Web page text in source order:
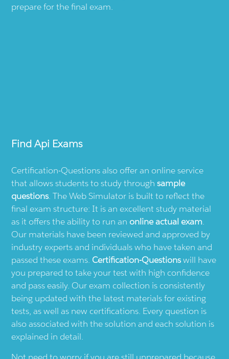
prepare for the final exam.
FindApi Exams
Certification-Questions also offer an online service
that allows students to study throughsample
questions. The Web Simulator is built to reflect the
final exam structure: It is an excellent study material
as it offers the ability to run an online actual exam.
Our materials have been reviewed and approved by
industry experts and individuals who have taken and
passed these exams. Certification-Questionswill have
you prepared to take your test with high confidence
and pass easily. Our exam collection is consistently
being updated with the latest materials for existing
tests, as well as new certifications. Every question is
also associated with the solution and each solution is
explained in detail.